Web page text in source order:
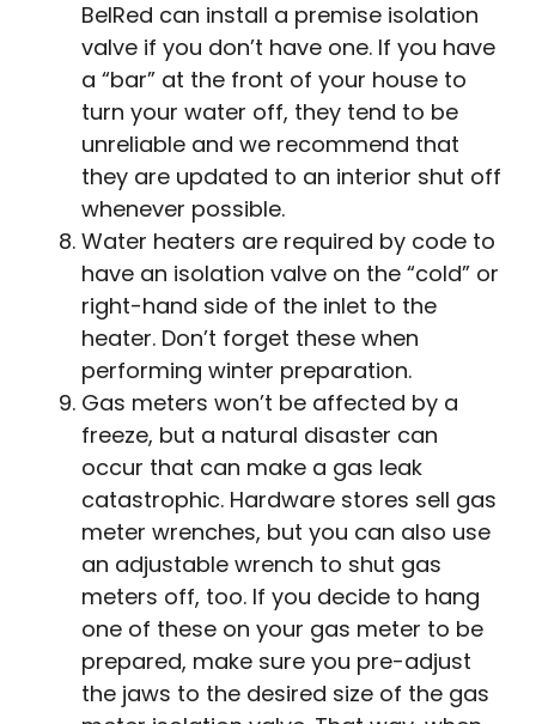
BelRed can install a premise isolation
valve if you don’t have one. If you have
a “bar” at the front of your house to
turn your water off, they tend to be
unreliable and we recommend that
they are updated to an interior shut off
whenever possible.
Water heaters are required by code to
have an isolation valve on the “cold” or
right-hand side of the inlet to the
heater. Don’t forget these when
performing winter preparation.
Gas meters won’t be affected by a
freeze, but a natural disaster can
occur that can make a gas leak
catastrophic. Hardware stores sell gas
meter wrenches, but you can also use
an adjustable wrench to shut gas
meters off, too. If you decide to hang
one of these on your gas meter to be
prepared, make sure you pre-adjust
the jaws to the desired size of the gas